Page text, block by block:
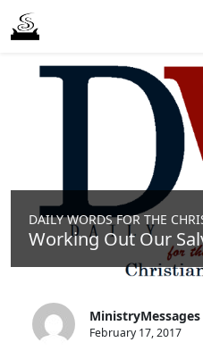
DAILY WORDS FOR THE
Working Out Our
MinistryMessages
February 17, 2017